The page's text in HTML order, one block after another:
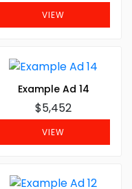
VIEW
Example Ad 14
$5,452
VIEW